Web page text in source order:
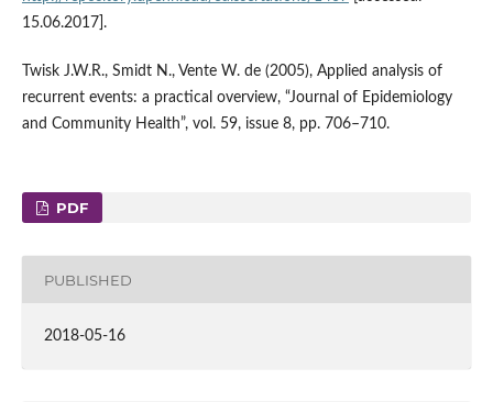
15.06.2017].
Twisk J.W.R., Smidt N., Vente W. de (2005), Applied analysis of
recurrent events: a practical overview, “Journal of Epidemiology
and Community Health”, vol. 59, issue 8, pp. 706–710.
PDF
PUBLISHED
2018-05-16